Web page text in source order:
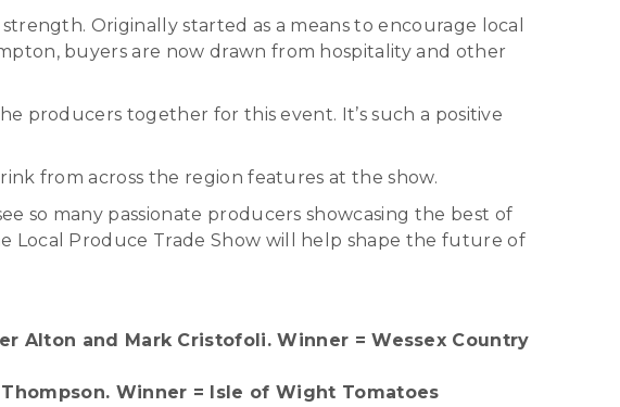
Originally started as a means to encourage local
buyers are now drawn from hospitality and other
producers together for this event. It’s such a positive
from across the region features at the show.
so many passionate producers showcasing the best of
Local Produce Trade Show will help shape the future of
Alton and Mark Cristofoli. Winner = Wessex Country
Winner = Isle of Wight Tomatoes